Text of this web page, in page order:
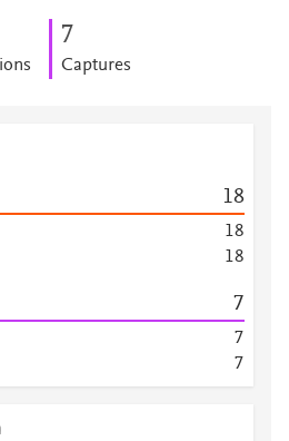
7
Captures
18
18
18
7
7
7